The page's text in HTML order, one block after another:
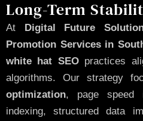
Long-Term
At Digital Future
Promotion Services in
white hat SEOpractices
algorithms. Our strategy
optimization, page speed
indexing, structured data